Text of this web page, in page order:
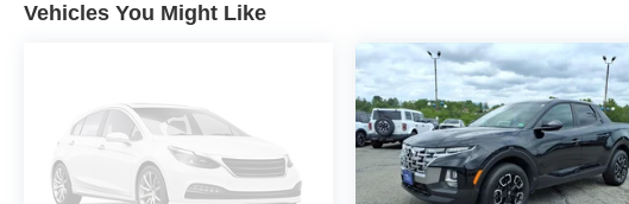
Vehicles You Might Like